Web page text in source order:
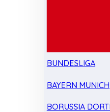
BUNDESLIGA
BAYERN MUNICH
BORUSSIA